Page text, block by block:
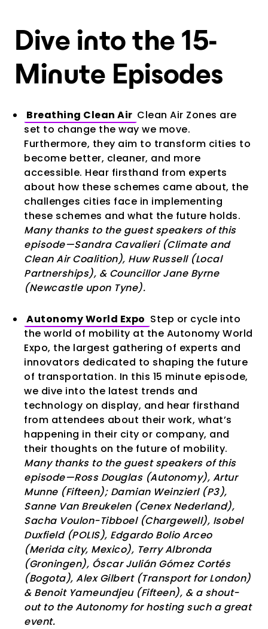
Dive into the 15-
Minute Episodes
Breathing Clean Air Clean Air Zones are
set to change the way we move.
Furthermore, they aim to transform cities to
become better, cleaner, and more
accessible. Hear firsthand from experts
about how these schemes came about, the
challenges cities face in implementing
these schemes and what the future holds.
Many thanks to the guest speakers of this
episode—Sandra Cavalieri (Climate and
Clean Air Coalition), Huw Russell (Local
Partnerships), & Councillor Jane Byrne
(Newcastle upon Tyne).
Autonomy World Expo Step or cycle into
the world of mobility at the Autonomy World
Expo, the largest gathering of experts and
innovators dedicated to shaping the future
of transportation. In this 15 minute episode,
we dive into the latest trends and
technology on display, and hear firsthand
from attendees about their work, what’s
happening in their city or company, and
their thoughts on the future of mobility.
Many thanks to the guest speakers of this
episode—Ross Douglas (Autonomy), Artur
Munne (Fifteen); Damian Weinzierl (P3),
Sanne Van Breukelen (Cenex Nederland),
Sacha Voulon-Tibboel (Chargewell), Isobel
Duxfield (POLIS), Edgardo Bolio Arceo
(Merida city, Mexico), Terry Albronda
(Groningen), Óscar Julián Gómez Cortés
(Bogota), Alex Gilbert (Transport for London)
& Benoit Yameundjeu (Fifteen), & a shout-
out to the Autonomy for hosting such a great
event.